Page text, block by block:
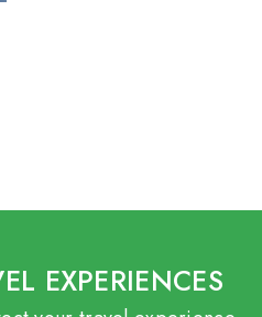
EXPERIENCES